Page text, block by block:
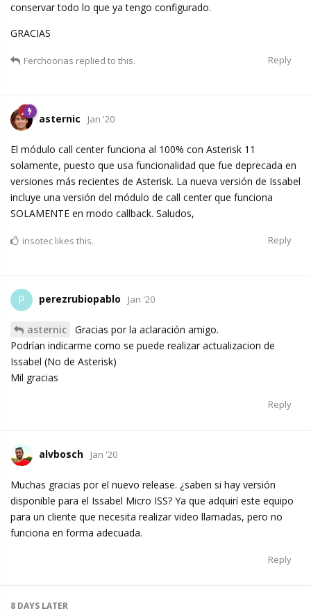
conservar todo lo que ya tengo configurado.
GRACIAS
Reply
Ferchoorias replied to this.
asternic Jan '20
El módulo call center funciona al 100% con Asterisk 11
solamente, puesto que usa funcionalidad que fue deprecada en
versiones más recientes de Asterisk. La nueva versión de Issabel
incluye una versión del módulo de call center que funciona
SOLAMENTE en modo callback. Saludos,
Reply
insotec likes this.
P perezrubiopablo Jan '20
asternic
Gracias por la aclaración amigo.
Podrían indicarme como se puede realizar actualizacion de
Issabel (No de Asterisk)
Mil gracias
Reply
alvbosch Jan '20
Muchas gracias por el nuevo release. ¿saben si hay versión
disponible para el Issabel Micro ISS? Ya que adquirí este equipo
para un cliente que necesita realizar video llamadas, pero no
funciona en forma adecuada.
Reply
8 DAYS LATER